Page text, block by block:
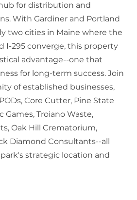
for distribution and
With Gardiner and Portland
two cities in Maine where the
I-295 converge, this property
advantage--one that
for long-term success. Join
of established businesses,
Core Cutter, Pine State
Games, Troiano Waste,
Oak Hill Crematorium,
Diamond Consultants--all
strategic location and